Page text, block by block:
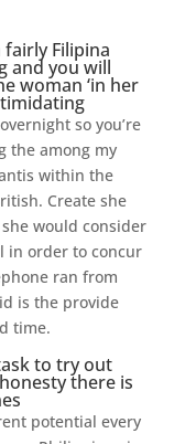
fairly Filipina
and you will
woman ‘in her
so you’re
the among my
within the
Create she
would consider
in order to concur
ran from
is the provide
time.
to try out
there is
potential every